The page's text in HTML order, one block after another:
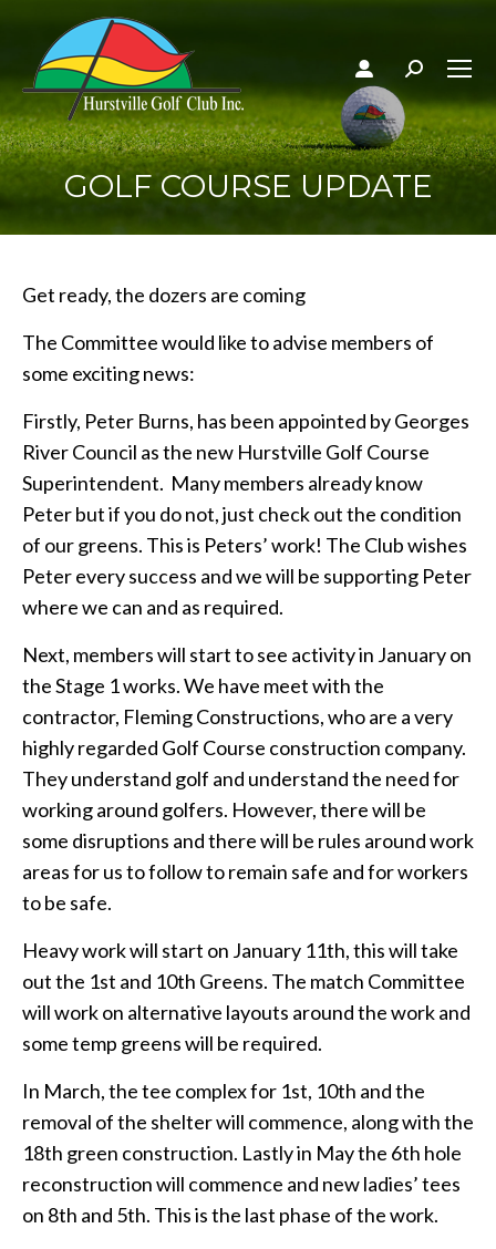
Search:
GOLF COURSE UPDATE
Get ready, the dozers are coming
The Committee would like to advise members of
some exciting news:
Firstly, Peter Burns, has been appointed by Georges
River Council as the new Hurstville Golf Course
Superintendent. Many members already know
Peter but if you do not, just check out the condition
of our greens. This is Peters’ work! The Club wishes
Peter every success and we will be supporting Peter
where we can and as required.
Next, members will start to see activity in January on
the Stage 1 works. We have meet with the
contractor, Fleming Constructions, who are a very
highly regarded Golf Course construction company.
They understand golf and understand the need for
working around golfers. However, there will be
some disruptions and there will be rules around work
areas for us to follow to remain safe and for workers
to be safe.
Heavy work will start on January 11th, this will take
out the 1st and 10th Greens. The match Committee
will work on alternative layouts around the work and
some temp greens will be required.
In March, the tee complex for 1st, 10th and the
removal of the shelter will commence, along with the
18th green construction. Lastly in May the 6th hole
reconstruction will commence and new ladies’ tees
on 8th and 5th. This is the last phase of the work.